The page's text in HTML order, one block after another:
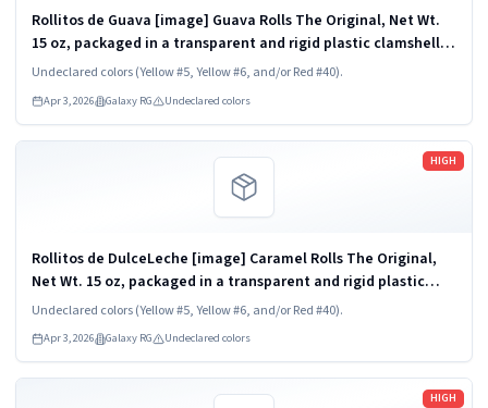
Rollitos de Guava [image] Guava Rolls The Original, Net Wt.
15 oz, packaged in a transparent and rigid plastic clamshell
container, one unit per container. KEEP REFRIGERATED. UPC
Undeclared colors (Yellow #5, Yellow #6, and/or Red #40).
Apr 3, 2026 Galaxy RG Undeclared colors
HIGH
Rollitos de DulceLeche [image] Caramel Rolls The Original,
Net Wt. 15 oz, packaged in a transparent and rigid plastic
clamshell container, one unit per container. KEEP
Undeclared colors (Yellow #5, Yellow #6, and/or Red #40).
Apr 3, 2026 Galaxy RG Undeclared colors
Read more
HIGH
Read more